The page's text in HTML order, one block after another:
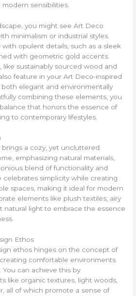
sensibilities.
you might see Art Deco
minimalism or industrial styles.
with opulent details, such as a sleek
with geometric gold accents.
like sustainably sourced wood and
feature in your Art Deco-inspired
elegant and environmentally
combining these elements, you
that honors the essence of
to contemporary lifestyles.
a cozy, yet uncluttered
emphasizing natural materials,
blend of functionality and
celebrates simplicity while creating
spaces, making it ideal for modern
elements like plush textiles, airy
natural light to embrace the essence
Ethos
ethos hinges on the concept of
comfortable environments
can achieve this by
like organic textures, light woods,
all of which promote a sense of